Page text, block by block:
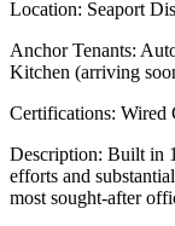
Location: Seaport
Anchor Tenants:
Kitchen (arriving
Certifications: Wired
Description: Built in
efforts and
most sought-after